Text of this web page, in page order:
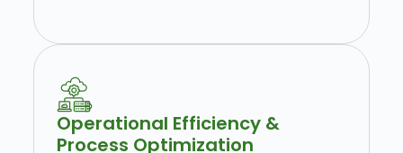
Operational Efficiency &
Process Optimization